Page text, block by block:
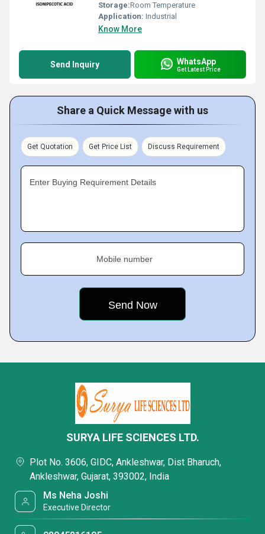
Storage:Room Temperature
Application: Industrial
Know More
Send Inquiry WhatsApp
Get Latest Price
Share a Quick Message with us
Get Quotation Get Price List Discuss Requirement
Enter Buying Requirement Details
Mobile number
SURYA LIFE SCIENCES LTD.
Plot No. 3606, GIDC, Ankleshwar, Dist Bharuch,
Ankleshwar, Gujarat, 393002, India
Ms Neha Joshi
Executive Director